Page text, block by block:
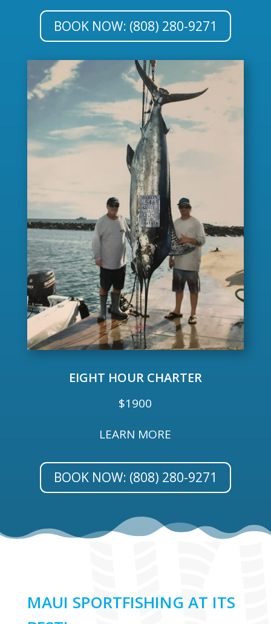
BOOK NOW: (808) 280-9271
EIGHT HOUR CHARTER
$1900
LEARN MORE
BOOK NOW: (808) 280-9271
MAUI SPORTFISHING AT ITS